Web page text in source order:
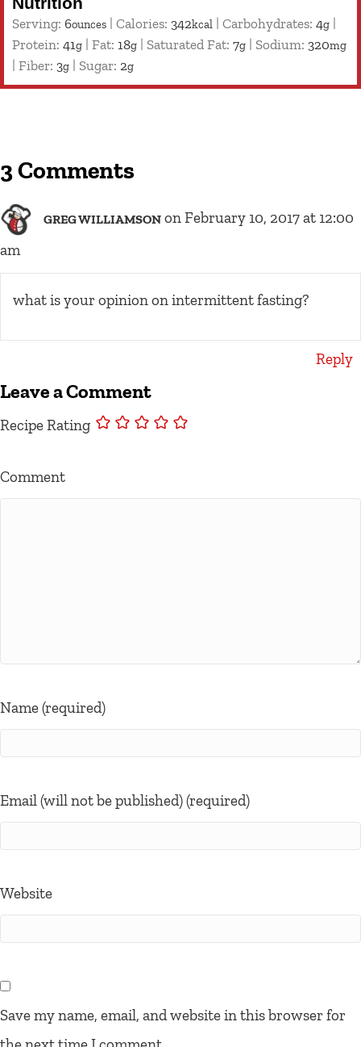
Serving: 6ounces Calories: 342kcal Carbohydrates: 4g
Protein: 41g Fat: 18g Saturated Fat: 7g Sodium: 320mg
Fiber: 3g Sugar: 2g
3 Comments
GREG WILLIAMSON on February 10, 2017 at 12:00
am
what is your opinion on intermittent fasting?
Reply
Leave a Comment
Recipe Rating
Comment
Name (required)
Email (will not be published) (required)
Website
Save my name, email, and website in this browser for